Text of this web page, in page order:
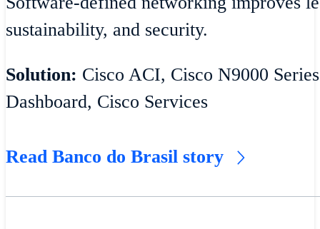
sustainability, and security.
Solution: Cisco ACI, Cisco N9000
Dashboard, Cisco Services
Read Banco do Brasil story